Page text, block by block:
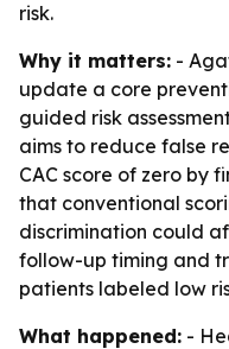
risk.
Why it matters: -
update a core
guided risk
aims to reduce false
CAC score of zero by
that conventional
discrimination could
follow-up timing and
patients labeled low
What happened: -